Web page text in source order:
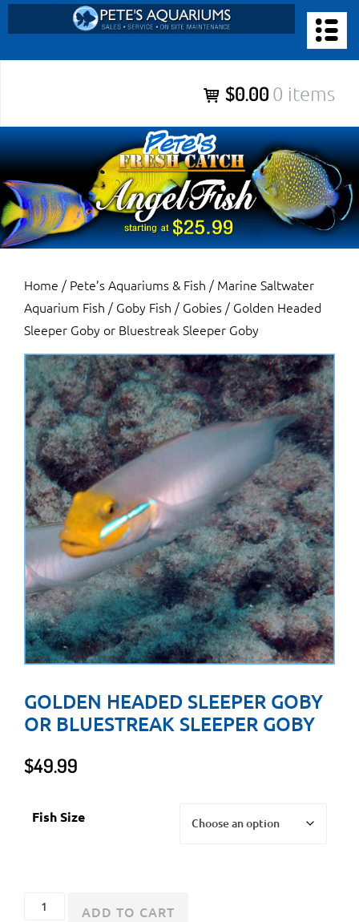
to
content
Pete’s Aquariums & Fish for Sales, Service and Maintenance of
Salt Water Aquariums, Fresh Water Aquariums, Fish Tanks,
Ponds and more.
$0.00 0 items
Home / Pete’s Aquariums & Fish / Marine Saltwater
Aquarium Fish / Goby Fish / Gobies / Golden Headed
Sleeper Goby or Bluestreak Sleeper Goby
GOLDEN HEADED SLEEPER GOBY
OR BLUESTREAK SLEEPER GOBY
$49.99
Fish Size
Golden
ADD TO CART